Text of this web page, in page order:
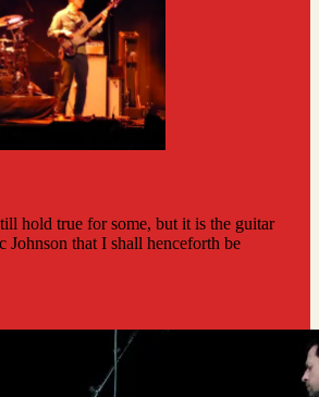
hold true for some, but it is the guitar
Johnson that I shall henceforth be